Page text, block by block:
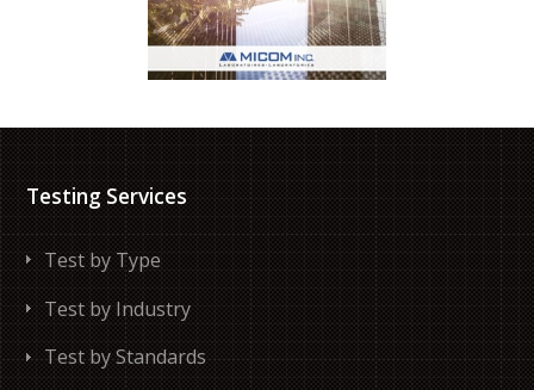
Testing Services
Test by Type
Test by Industry
Test by Standards